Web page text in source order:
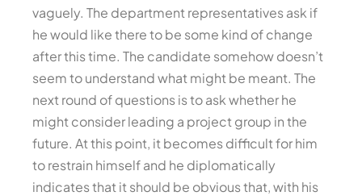
vaguely. The department representatives ask if
he would like there to be some kind of change
after this time. The candidate somehow doesn’t
seem to understand what might be meant. The
next round of questions is to ask whether he
might consider leading a project group in the
future. At this point, it becomes difficult for him
to restrain himself and he diplomatically
indicates that it should be obvious that, with his